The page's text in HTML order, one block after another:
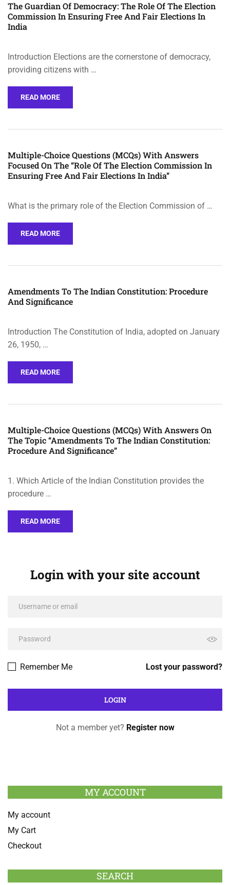
The Guardian Of Democracy: The Role Of The Election
Commission In Ensuring Free And Fair Elections In
India
Introduction Elections are the cornerstone of democracy,
providing citizens with …
READ MORE
Multiple-Choice Questions (MCQs) With Answers
Focused On The “Role Of The Election Commission In
Ensuring Free And Fair Elections In India”
What is the primary role of the Election Commission of …
READ MORE
Amendments To The Indian Constitution: Procedure
And Significance
Introduction The Constitution of India, adopted on January
26, 1950, …
READ MORE
Multiple-Choice Questions (MCQs) With Answers On
The Topic “Amendments To The Indian Constitution:
Procedure And Significance”
1. Which Article of the Indian Constitution provides the
procedure …
READ MORE
Login with your site account
Lost your password?
Remember Me
Not a member yet? Register now
MY ACCOUNT
My account
My Cart
Checkout
SEARCH